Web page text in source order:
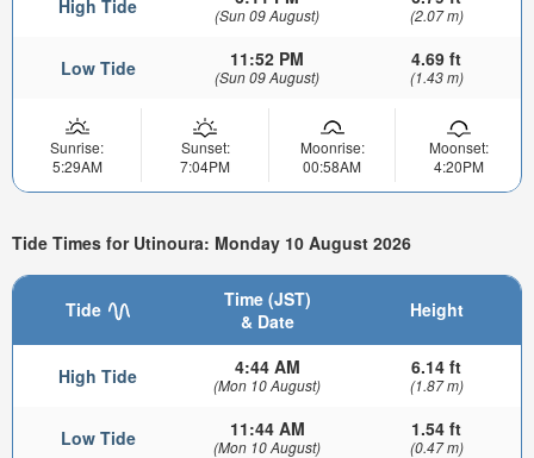
High Tide (Sun 09 August) (2.07 m)
Low Tide 11:52 PM
(Sun 09 August)
4.69 ft
(1.43 m)
Sunrise:
5:29AM
Sunset:
7:04PM
Moonrise:
00:58AM
Moonset:
4:20PM
Tide Times for Utinoura: Monday 10 August 2026
Tide
Time (JST)
& Date
Height
High Tide 4:44 AM
(Mon 10 August)
6.14 ft
(1.87 m)
Low Tide 11:44 AM
(Mon 10 August)
1.54 ft
(0.47 m)